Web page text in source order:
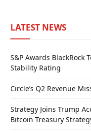
LATEST NEWS
S&P Awards BlackRock
Stability Rating
Circle’s Q2 Revenue
Strategy Joins Trump
Bitcoin Treasury